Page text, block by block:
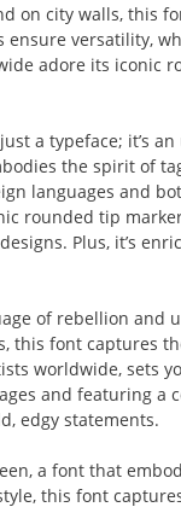
on city walls, this
versatility,
adore its iconic
a typeface; it’s
the spirit of
languages and
rounded tip
Plus, it’s
of rebellion
this font captures
worldwide, sets
and featuring a
edgy statements.
a font that
this font